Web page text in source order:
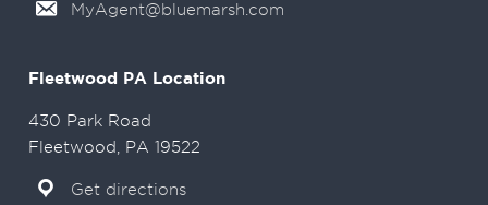
MyAgent@bluemarsh.com
Fleetwood PA Location
430 Park Road
Fleetwood, PA 19522
Get directions